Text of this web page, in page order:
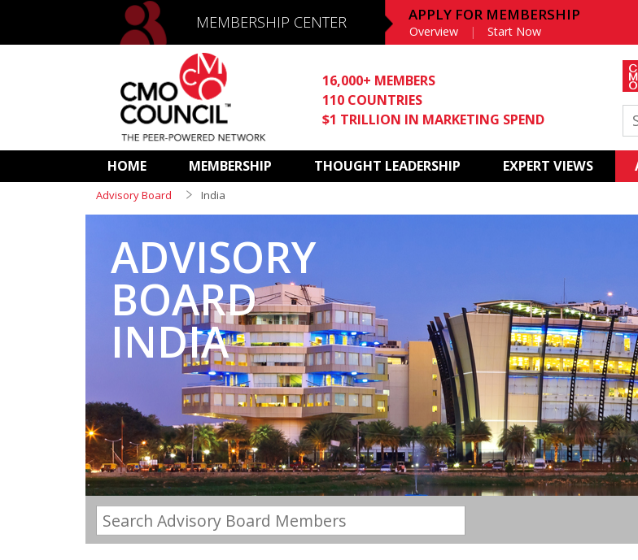
MEMBERSHIP CENTER APPLY FOR MEMBERSHIP
Overview Start Now
16,000+ MEMBERS
110 COUNTRIES
$1 TRILLION IN MARKETING SPEND
HOME MEMBERSHIP THOUGHT LEADERSHIP EXPERT VIEWS
Advisory Board India
ADVISORY
BOARD
INDIA